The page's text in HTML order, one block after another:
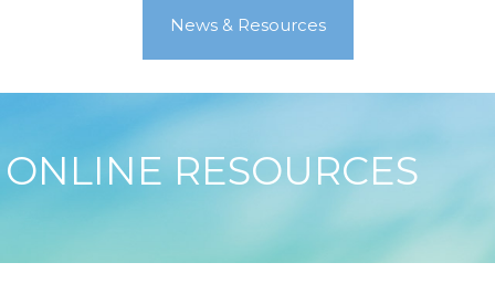
News & Resources
ONLINE RESOURCES